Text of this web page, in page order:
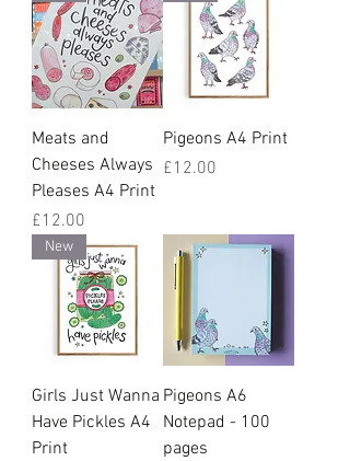
Meats and
Cheeses Always
Pleases A4 Print
Price
£12.00
Pigeons A4 Print
Price
£12.00
New
Girls Just Wanna
Have Pickles A4
Print
Pigeons A6
Notepad - 100
pages